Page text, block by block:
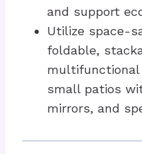
and support
Utilize space-
foldable,
multifunctional
small patios
mirrors, and